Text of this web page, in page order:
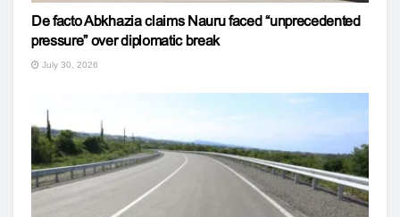
De facto Abkhazia claims Nauru faced “unprecedented
pressure” over diplomatic break
July 30, 2026